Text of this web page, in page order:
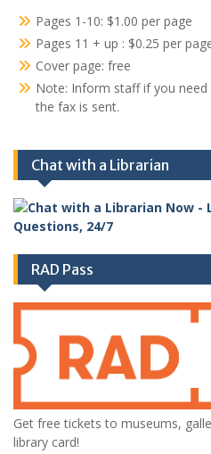
Pages 1-10: $1.00 per page
Pages 11 + up : $0.25 per
Cover page: free
Note: Inform staff if you
the fax is sent.
Chat with a Librarian
RAD Pass
Get free tickets to museums,
library card!